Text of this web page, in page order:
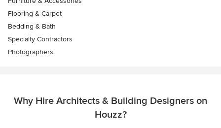
Flooring & Carpet
Bedding & Bath
Specialty Contractors
Photographers
Why Hire Architects & Building Designers on
Houzz?